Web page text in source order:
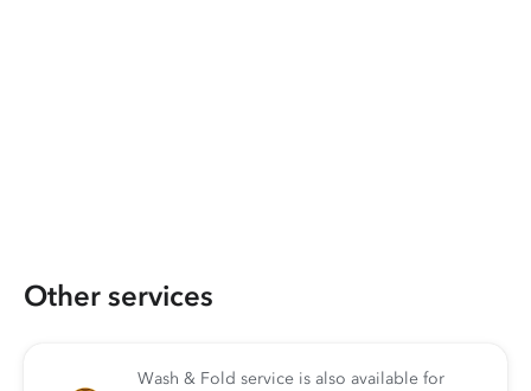
Other services
Wash & Fold service is also available for